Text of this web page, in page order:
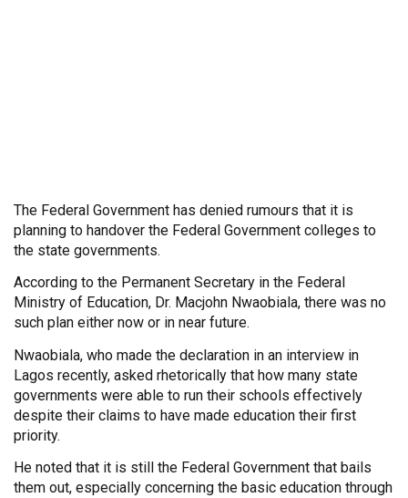
The Federal Government has denied rumours that it is
planning to handover the Federal Government colleges to
the state governments.
According to the Permanent Secretary in the Federal
Ministry of Education, Dr. Macjohn Nwaobiala, there was no
such plan either now or in near future.
Nwaobiala, who made the declaration in an interview in
Lagos recently, asked rhetorically that how many state
governments were able to run their schools effectively
despite their claims to have made education their first
priority.
He noted that it is still the Federal Government that bails
them out, especially concerning the basic education through